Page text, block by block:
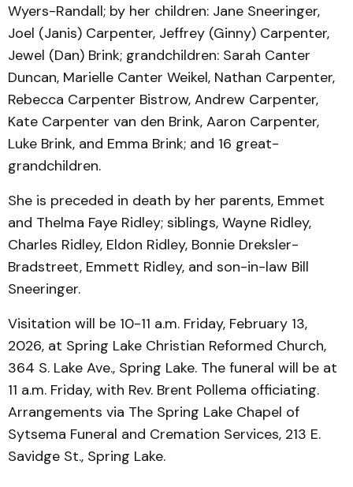
Wyers-Randall; by her children: Jane Sneeringer,
Joel (Janis) Carpenter, Jeffrey (Ginny) Carpenter,
Jewel (Dan) Brink; grandchildren: Sarah Canter
Duncan, Marielle Canter Weikel, Nathan Carpenter,
Rebecca Carpenter Bistrow, Andrew Carpenter,
Kate Carpenter van den Brink, Aaron Carpenter,
Luke Brink, and Emma Brink; and 16 great-
grandchildren.
She is preceded in death by her parents, Emmet
and Thelma Faye Ridley; siblings, Wayne Ridley,
Charles Ridley, Eldon Ridley, Bonnie Dreksler-
Bradstreet, Emmett Ridley, and son-in-law Bill
Sneeringer.
Visitation will be 10-11 a.m. Friday, February 13,
2026, at Spring Lake Christian Reformed Church,
364 S. Lake Ave., Spring Lake. The funeral will be at
11 a.m. Friday, with Rev. Brent Pollema officiating.
Arrangements via The Spring Lake Chapel of
Sytsema Funeral and Cremation Services, 213 E.
Savidge St., Spring Lake.